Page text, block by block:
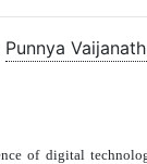
Punnya
of digital